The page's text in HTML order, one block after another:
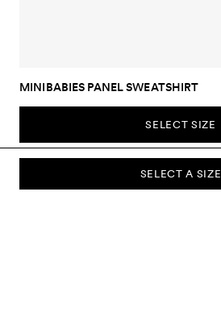
SELECT A SIZE
MINIBABIES PANEL SWEATSHIRT
SELECT SIZE